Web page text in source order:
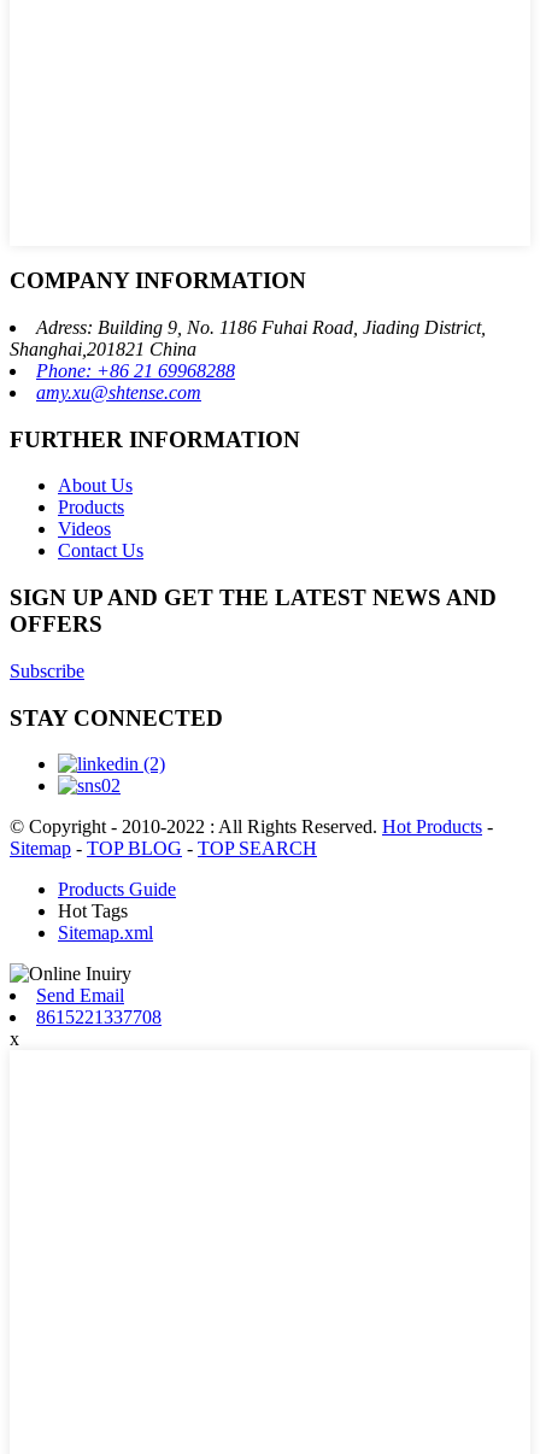
COMPANY INFORMATION
Adress: Building 9, No. 1186 Fuhai Road, Jiading District,
Shanghai,201821 China
Phone: +86 21 69968288
amy.xu@shtense.com
FURTHER INFORMATION
About Us
Products
Videos
Contact Us
SIGN UP AND GET THE LATEST NEWS AND
OFFERS
Subscribe
STAY CONNECTED
© Copyright - 2010-2022 : All Rights Reserved. Hot Products -
Sitemap - TOP BLOG - TOP SEARCH
Products Guide
Hot Tags
Sitemap.xml
Send Email
8615221337708
x